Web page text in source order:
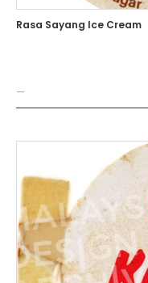
Rasa Sayang Ice Cream
—